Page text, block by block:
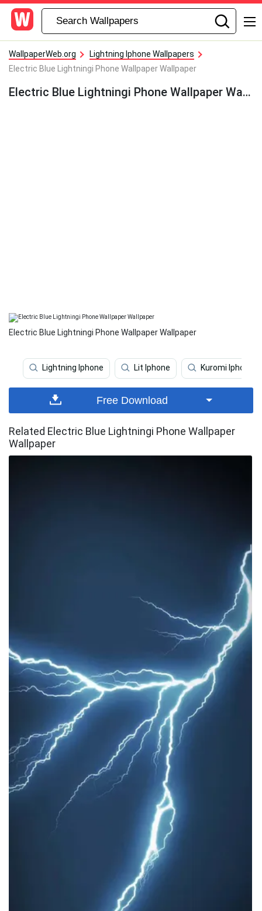
WallpaperWeb.org
Lightning Iphone Wallpapers
Electric Blue Lightningi Phone Wallpaper Wallpaper
Electric Blue Lightningi Phone Wallpaper Wallpaper
Electric Blue Lightningi Phone Wallpaper Wallpaper
Lightning Iphone Lit Iphone Kuromi Iphone
Free Download
Related Electric Blue Lightningi Phone Wallpaper
Wallpaper